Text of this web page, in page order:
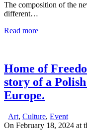
The composition of the
different…
Read more
Home of
story of a
Europe.
Art, Culture, Event
On February 18, 2024 at